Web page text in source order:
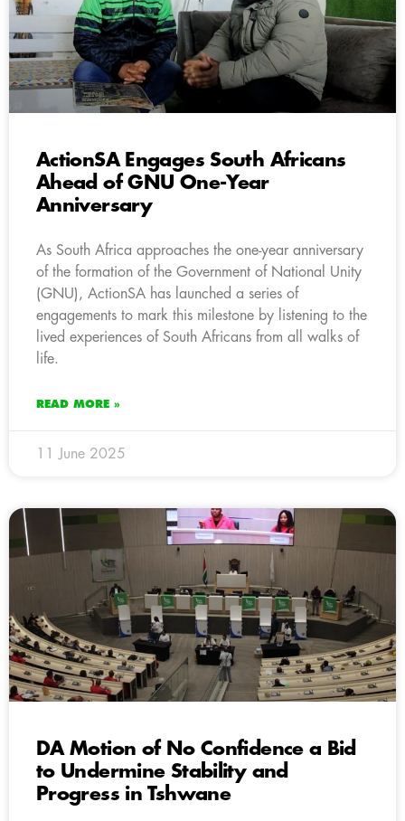
ActionSA Engages South Africans
Ahead of GNU One-Year
Anniversary
As South Africa approaches the one-year anniversary
of the formation of the Government of National Unity
(GNU), ActionSA has launched a series of
engagements to mark this milestone by listening to the
lived experiences of South Africans from all walks of
life.
READ MORE »
11 June 2025
DA Motion of No Confidence a Bid
to Undermine Stability and
Progress in Tshwane